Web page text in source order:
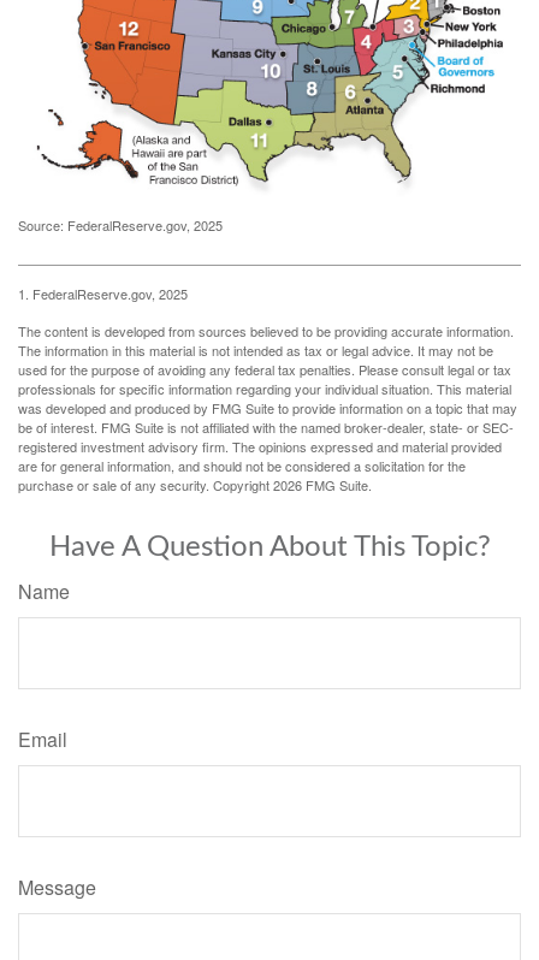
Source: FederalReserve.gov, 2025
1. FederalReserve.gov, 2025
The content is developed from sources believed to be providing accurate information.
The information in this material is not intended as tax or legal advice. It may not be
used for the purpose of avoiding any federal tax penalties. Please consult legal or tax
professionals for specific information regarding your individual situation. This material
was developed and produced by FMG Suite to provide information on a topic that may
be of interest. FMG Suite is not affiliated with the named broker-dealer, state- or SEC-
registered investment advisory firm. The opinions expressed and material provided
are for general information, and should not be considered a solicitation for the
purchase or sale of any security. Copyright2026 FMG Suite.
Have A Question About This Topic?
Name
Email
Message